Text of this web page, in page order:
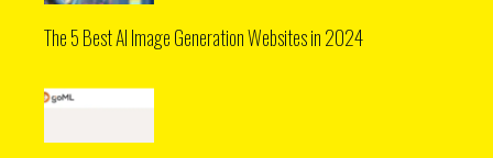
The 5 Best AI Image Generation Websites in 2024